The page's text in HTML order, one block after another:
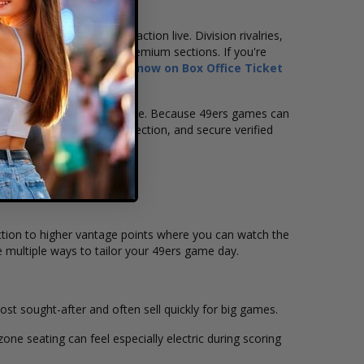
the crowd.
want to experience the action live. Division rivalries,
lower-level and premium sections. If you're
49ers tickets now on Box Office Ticket
the team is at home. Because 49ers games can
choose your section, and secure verified
to higher vantage points where you can watch the
ways to tailor your 49ers game day.
sought-after and often sell quickly for big games.
seating can feel especially electric during scoring